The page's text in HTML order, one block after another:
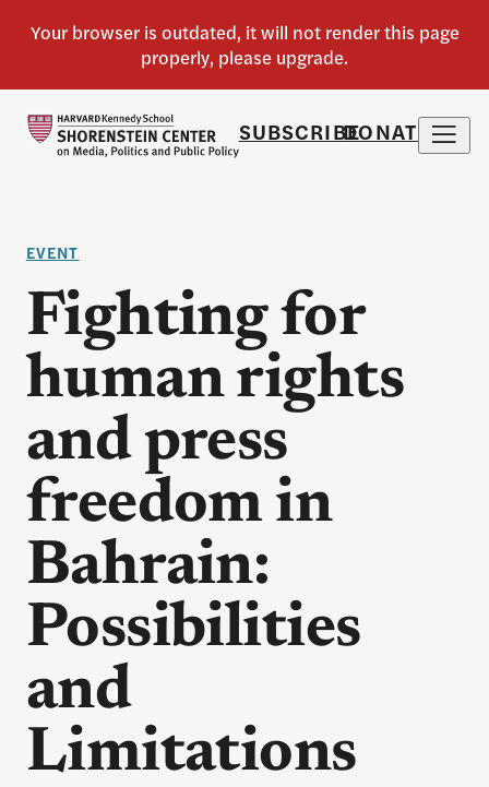
SUBSCRIBEDONATE
EVENT
Fighting for
human rights
and press
freedom in
Bahrain:
Possibilities
and
Limitations